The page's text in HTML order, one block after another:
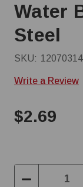
Water
Steel
SKU: 12070314
Write a Review
$2.69
Decrease